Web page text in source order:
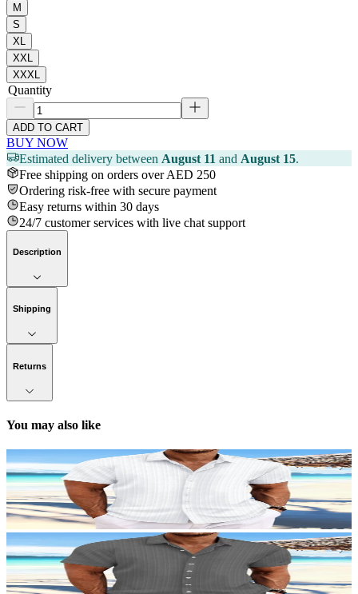
M
S
XL
XXL
XXXL
Quantity
ADD TO CART
BUY NOW
Estimated delivery between August 11 and August 15.
Free shipping on orders over AED 250
Ordering risk-free with secure payment
Easy returns within 30 days
24/7 customer services with live chat support
Description
Shipping
Returns
You may also like